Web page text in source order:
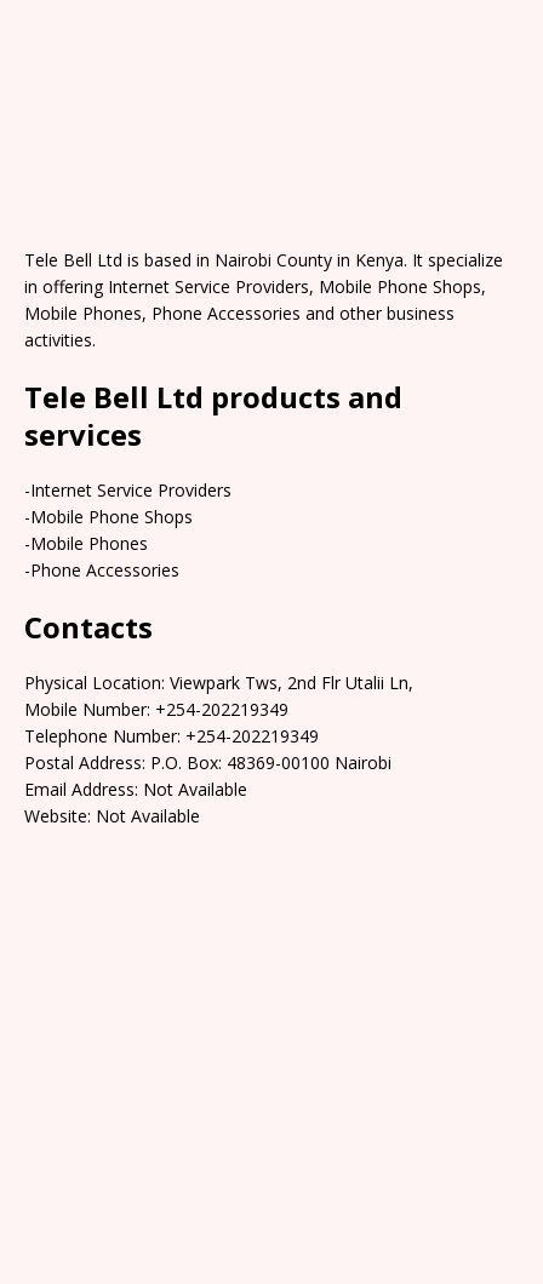
Tele Bell Ltd is based in Nairobi County in Kenya. It specialize
in offering Internet Service Providers, Mobile Phone Shops,
Mobile Phones, Phone Accessories and other business
activities.
Tele Bell Ltd products and
services
-Internet Service Providers
-Mobile Phone Shops
-Mobile Phones
-Phone Accessories
Contacts
Physical Location: Viewpark Tws, 2nd Flr Utalii Ln,
Mobile Number: +254-202219349
Telephone Number: +254-202219349
Postal Address: P.O. Box: 48369-00100 Nairobi
Email Address: Not Available
Website: Not Available